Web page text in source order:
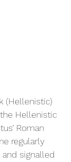
(Hellenistic)
Hellenistic
Roman
regularly
and signalled